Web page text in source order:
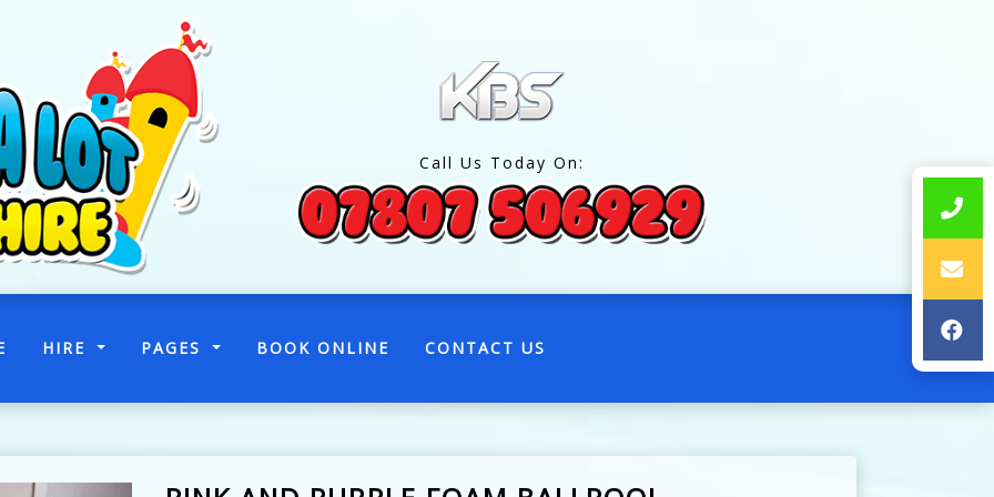
Call Us Today On:
(CURRENT)
HIRE PAGES BOOK ONLINE CONTACT US